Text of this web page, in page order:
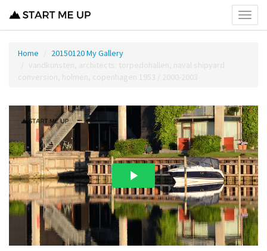
menu
Home
20150120 My Gallery
vandkunsten, architects: torpedohallen, naval shipyard
conversion, holmen, copenhagen 1953 / 2000-2003